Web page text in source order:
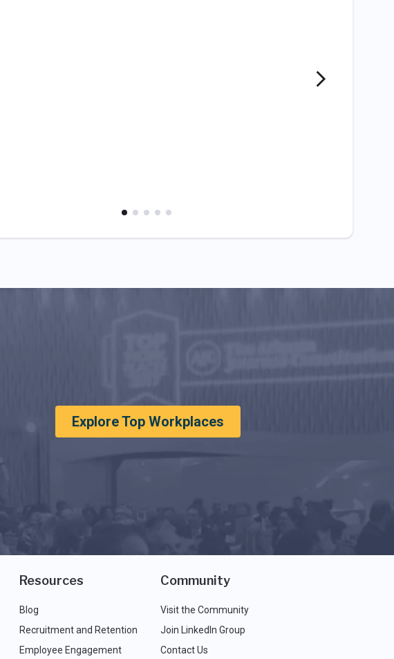
Explore Top Workplaces
Resources
Blog
Recruitment and Retention
Employee Engagement
Community
Visit the Community
Join LinkedIn Group
Contact Us